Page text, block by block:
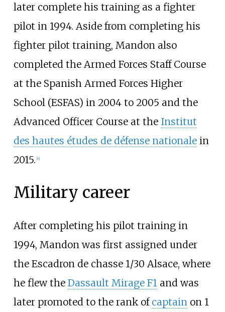
later complete his training as a fighter
pilot in 1994. Aside from completing his
fighter pilot training, Mandon also
completed the Armed Forces Staff Course
at the Spanish Armed Forces Higher
School (ESFAS) in 2004 to 2005 and the
Advanced Officer Course at the Institut
des hautes études de défense nationalein
2015. [4]
Military career
After completing his pilot training in
1994, Mandon was first assigned under
the Escadron de chasse 1/30 Alsace, where
he flew the Dassault Mirage F1and was
later promoted to the rank of captainon 1